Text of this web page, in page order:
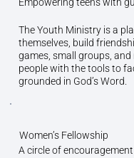
The Youth Ministry is a
themselves, build
games, small groups,
people with the tools to
grounded in God’s Word.
Women’s Fellowship
A circle of